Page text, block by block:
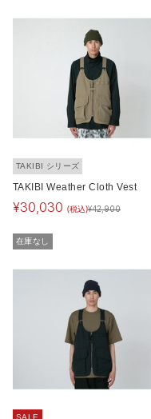
TAKIBI シリーズ
TAKIBI Weather Cloth Vest
¥30,030 (税込)¥42,900
在庫なし
SALE